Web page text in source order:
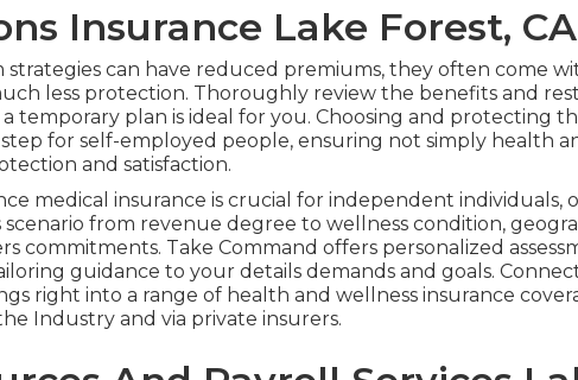
Insurance Lake Forest, CA
strategies can have reduced premiums, they often come
less protection. Thoroughly review the benefits and
temporary plan is ideal for you. Choosing and protecting
step for self-employed people, ensuring not simply health
and satisfaction.
medical insurance is crucial for independent individuals,
from revenue degree to wellness condition,
commitments. Take Command offers personalized
guidance to your details demands and goals.
right into a range of health and wellness insurance
Industry and via private insurers.